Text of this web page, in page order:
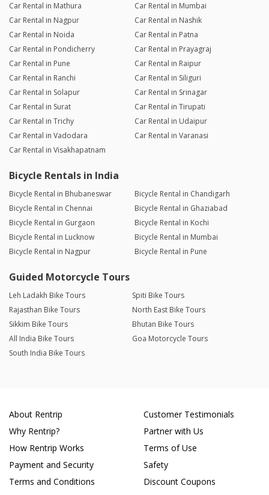
Car Rental in Mathura
Car Rental in Mumbai
Car Rental in Nagpur
Car Rental in Nashik
Car Rental in Noida
Car Rental in Patna
Car Rental in Pondicherry
Car Rental in Prayagraj
Car Rental in Pune
Car Rental in Raipur
Car Rental in Ranchi
Car Rental in Siliguri
Car Rental in Solapur
Car Rental in Srinagar
Car Rental in Surat
Car Rental in Tirupati
Car Rental in Trichy
Car Rental in Udaipur
Car Rental in Vadodara
Car Rental in Varanasi
Car Rental in Visakhapatnam
Bicycle Rentals in India
Bicycle Rental in Bhubaneswar
Bicycle Rental in Chandigarh
Bicycle Rental in Chennai
Bicycle Rental in Ghaziabad
Bicycle Rental in Gurgaon
Bicycle Rental in Kochi
Bicycle Rental in Lucknow
Bicycle Rental in Mumbai
Bicycle Rental in Nagpur
Bicycle Rental in Pune
Guided Motorcycle Tours
Leh Ladakh Bike Tours
Spiti Bike Tours
Rajasthan Bike Tours
North East Bike Tours
Sikkim Bike Tours
Bhutan Bike Tours
All India Bike Tours
Goa Motorcycle Tours
South India Bike Tours
About Rentrip
Why Rentrip?
How Rentrip Works
Payment and Security
Terms and Conditions
Customer Testimonials
Partner with Us
Terms of Use
Safety
Discount Coupons